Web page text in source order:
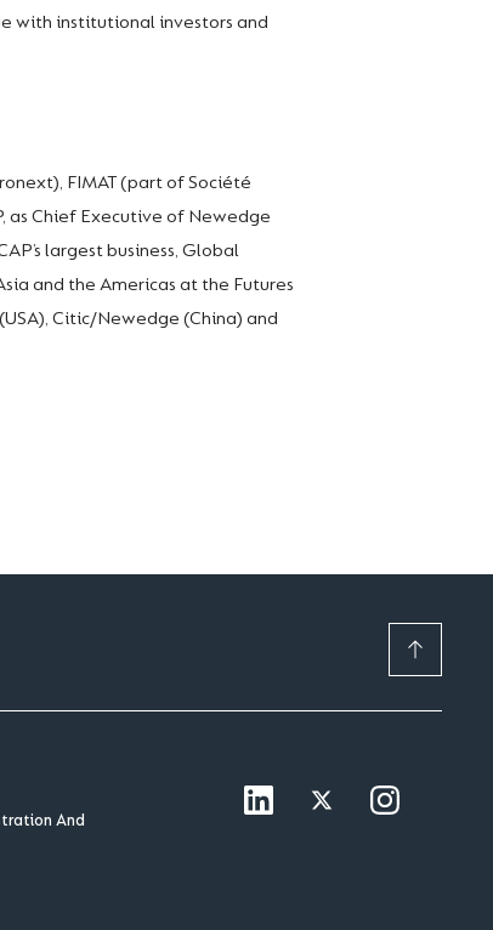
with institutional investors and
FIMAT (part of Société
as Chief Executive of Newedge
largest business, Global
and the Americas at the Futures
Citic/Newedge (China) and
And